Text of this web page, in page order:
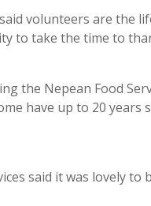
volunteers are the
to take the time to
the Nepean Food
have up to 20 years
said it was lovely